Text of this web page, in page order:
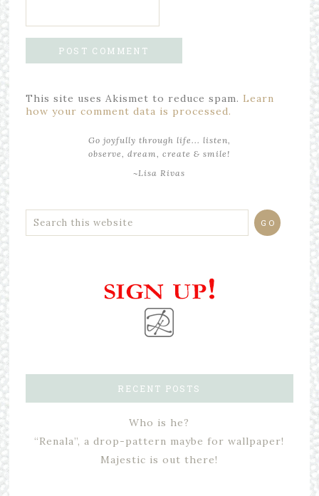
This site uses Akismet to reduce spam. Learn
how your comment data is processed.
Go joyfully through life... listen,
observe, dream, create & smile!
~Lisa Rivas
RECENT POSTS
Who is he?
“Renala”, a drop-pattern maybe for wallpaper!
Majestic is out there!